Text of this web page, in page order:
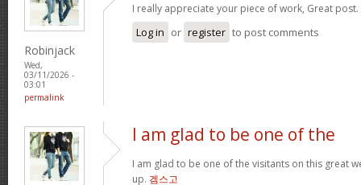
Robinjack
Wed,
03/11/2026 -
03:01
permalink
I really appreciate your piece of work, Great post.
Log in or register to post comments
I am glad to be one of the
I am glad to be one of the visitants on this great
up. 겜스고